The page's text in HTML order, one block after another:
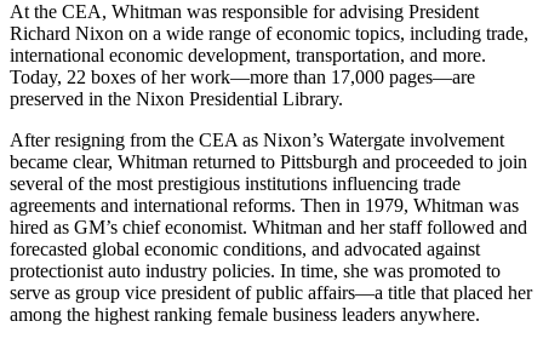
At the CEA, Whitman was responsible for advising President
Richard Nixon on a wide range of economic topics, including trade,
international economic development, transportation, and more.
Today, 22 boxes of her work—more than 17,000 pages—are
preserved in the Nixon Presidential Library.
After resigning from the CEA as Nixon’s Watergate involvement
became clear, Whitman returned to Pittsburgh and proceeded to join
several of the most prestigious institutions influencing trade
agreements and international reforms. Then in 1979, Whitman was
hired as GM’s chief economist. Whitman and her staff followed and
forecasted global economic conditions, and advocated against
protectionist auto industry policies. In time, she was promoted to
serve as group vice president of public affairs—a title that placed her
among the highest ranking female business leaders anywhere.